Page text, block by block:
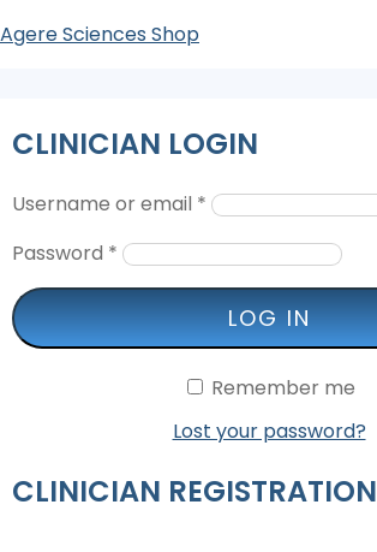
Agere Sciences Shop
CLINICIAN LOGIN
Username or email *
Password *
LOG IN
Remember me
Lost your password?
CLINICIAN REGISTRATION